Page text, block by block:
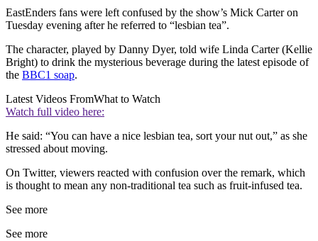
EastEnders fans were left confused by the show’s Mick Carter on
Tuesday evening after he referred to “lesbian tea”.
The character, played by Danny Dyer, told wife Linda Carter (Kellie
Bright) to drink the mysterious beverage during the latest episode of
the BBC1 soap.
Latest Videos FromWhat to Watch
Watch full video here:
He said: “You can have a nice lesbian tea, sort your nut out,” as she
stressed about moving.
On Twitter, viewers reacted with confusion over the remark, which
is thought to mean any non-traditional tea such as fruit-infused tea.
See more
See more